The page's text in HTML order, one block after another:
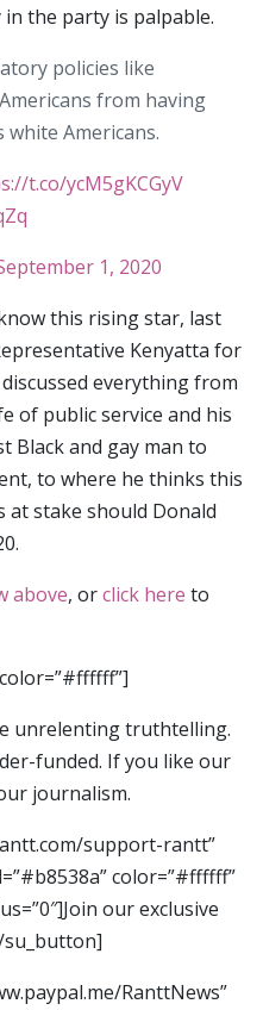
the party is palpable.
policies like
from having
Americans.
t.co/ycM5gKCGyV
1, 2020
this rising star, last
Kenyatta for
everything from
of public service and his
Black and gay man to
to where he thinks this
at stake should Donald
above, orclick here to
unrelenting truthtelling.
funded. If you like our
journalism.
support-rantt”
color=”#ffffff”
our exclusive
RanttNews”